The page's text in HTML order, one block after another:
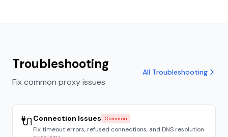
Troubleshooting
Fix common proxy issues
All Troubleshooting
🔌 Connection Issues Common
Fix timeout errors, refused connections, and DNS resolution